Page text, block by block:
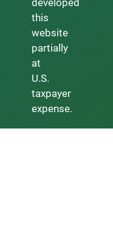
this
website
partially
at
U.S.
taxpayer
expense.